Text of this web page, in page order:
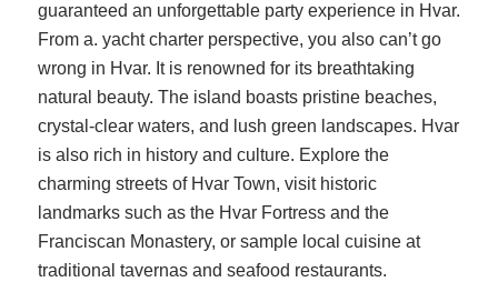
guaranteed an unforgettable party experience in Hvar.
From a. yacht charter perspective, you also can’t go
wrong in Hvar. It is renowned for its breathtaking
natural beauty. The island boasts pristine beaches,
crystal-clear waters, and lush green landscapes. Hvar
is also rich in history and culture. Explore the
charming streets of Hvar Town, visit historic
landmarks such as the Hvar Fortress and the
Franciscan Monastery, or sample local cuisine at
traditional tavernas and seafood restaurants.